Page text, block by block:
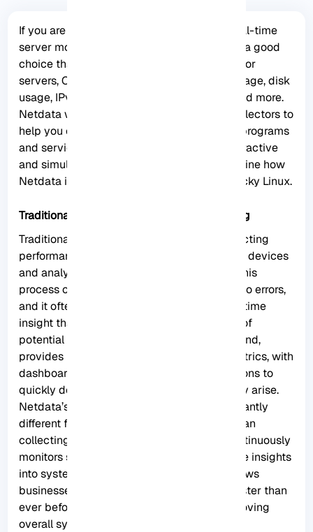
If you are looking for an open-source and real-time
server monitoring tool, Netdata is definitely a good
choice that offers hundreds of tools to monitor
servers, CPU, system processes, memory usage, disk
usage, IPv4 and IPv6 networks, a firewall, and more.
Netdata works in such a way that it uses collectors to
help you collect metrics from your favorite programs
and services, and you can view them in interactive
and simultaneous graphs. Here we will examine how
Netdata is revolutionizing monitoring on Rocky Linux.
Traditional Monitoring vs. Netdata Monitoring
Traditional system monitoring involves collecting
performance data from servers and network devices
and analyzing that data to identify issues. This
process can be time-consuming and prone to errors,
and it often fails to provide the level of real-time
insight that businesses need to stay ahead of
potential problems.
, on the other hand,
provides real-time monitoring of system metrics, with
dashboards and alerts that allow organizations to
quickly detect and respond to issues as they arise.
Netdata’s approach to monitoring is significantly
different from traditional methods. Rather than
collecting data at set intervals, Netdata continuously
monitors system metrics, providing real-time insights
into system performance. This approach allows
businesses to detect and address issues faster than
ever before, minimizing downtime and improving
overall system performance.